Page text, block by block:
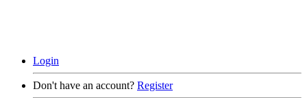
Login
Don't have an account? Register